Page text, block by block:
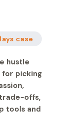
case
hustle
picking
offs,
tools and